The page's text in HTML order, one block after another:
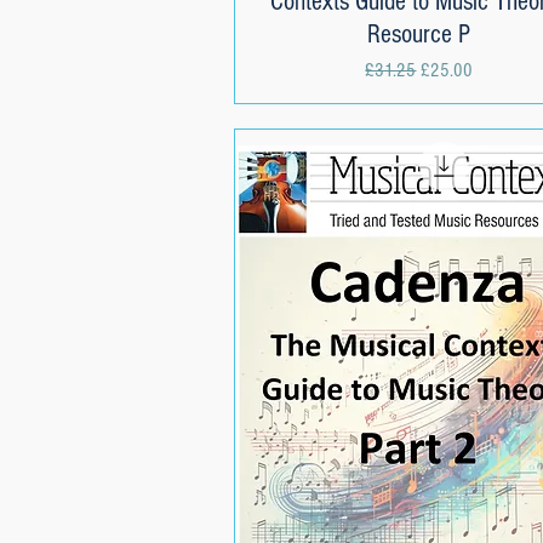
Resource P
Regular Price
£31.25Sale Price
£25.00